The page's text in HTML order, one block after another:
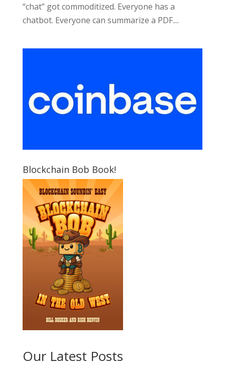
“chat” got commoditized. Everyone has a
chatbot. Everyone can summarize a PDF....
Blockchain Bob Book!
Our Latest Posts